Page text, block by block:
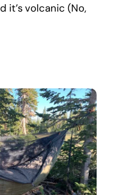
it’s volcanic (No,